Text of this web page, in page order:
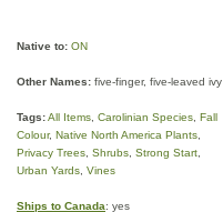
Native to: ON
Other Names: five-finger, five-leaved ivy
Tags:All Items Carolinian Species Fall
Colour, Native North America Plants
Privacy Trees Shrubs Strong Start
Urban Yards Vines
Ships to Canada: yes